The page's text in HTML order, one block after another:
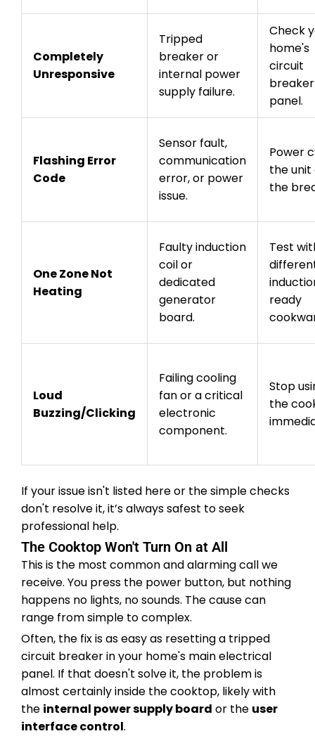
Completely
Unresponsive
Tripped
breaker or
internal power
supply failure.
Check
home's
circuit
breaker
panel.
Flashing Error
Code
Sensor fault,
communication
error, or power
issue.
Power
the unit
the
One Zone Not
Heating
Faulty induction
coil or
dedicated
generator
board.
Test
ready
Loud
Buzzing/Clicking
Failing cooling
fan or a critical
electronic
component.
Stop
the
If your issue isn't listed here or the simple checks
don't resolve it, it’s always safest to seek
professional help.
The Cooktop Won't Turn On at All
This is the most common and alarming call we
receive. You press the power button, but nothing
happens no lights, no sounds. The cause can
range from simple to complex.
Often, the fix is as easy as resetting a tripped
circuit breaker in your home's main electrical
panel. If that doesn't solve it, the problem is
almost certainly inside the cooktop, likely with
the internal power supply board or the user
interface control.